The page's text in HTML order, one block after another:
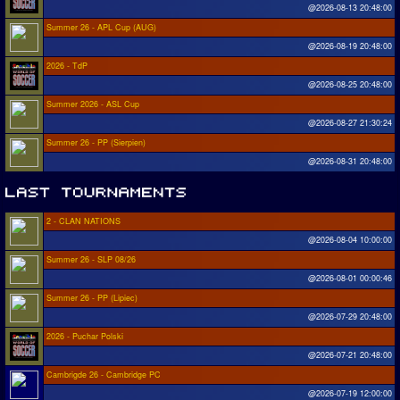
@2026-08-13 20:48:00
Summer 26 - APL Cup (AUG)
@2026-08-19 20:48:00
2026 - TdP
@2026-08-25 20:48:00
Summer 2026 - ASL Cup
@2026-08-27 21:30:24
Summer 26 - PP (Sierpien)
@2026-08-31 20:48:00
2 - CLAN NATIONS
@2026-08-04 10:00:00
Summer 26 - SLP 08/26
@2026-08-01 00:00:46
Summer 26 - PP (Lipiec)
@2026-07-29 20:48:00
2026 - Puchar Polski
@2026-07-21 20:48:00
Cambrigde 26 - Cambridge PC
@2026-07-19 12:00:00